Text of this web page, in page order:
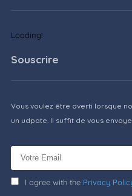
Loading!
Souscrire
Vous voulez être averti lorsque
un udpate. Il suffit de vous
I agree with the Privacy